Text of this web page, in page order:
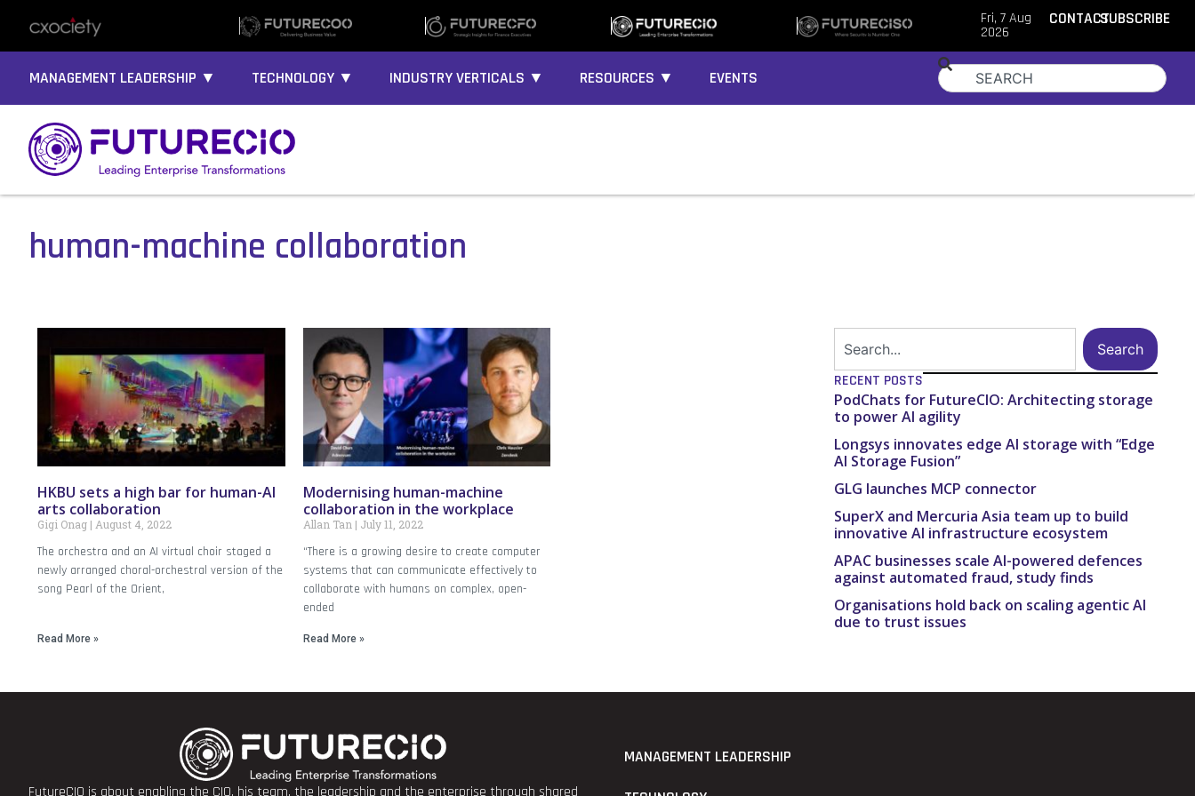
Fri, 7 Aug
2026
CONTACTSUBSCRIBE
MANAGEMENT LEADERSHIP ▼ TECHNOLOGY ▼ INDUSTRY VERTICALS ▼ RESOURCES ▼ EVENTS
human-machine collaboration
HKBU sets a high bar for human-AI
arts collaboration
Gigi Onag August 4, 2022
The orchestra and an AI virtual choir staged a
newly arranged choral-orchestral version of the
song Pearl of the Orient,
Read More »
Modernising human-machine
collaboration in the workplace
Allan Tan July 11, 2022
“There is a growing desire to create computer
systems that can communicate effectively to
collaborate with humans on complex, open-
ended
Read More »
Search
RECENT POSTS
PodChats for FutureCIO: Architecting storage
to power AI agility
Longsys innovates edge AI storage with “Edge
AI Storage Fusion”
GLG launches MCP connector
SuperX and Mercuria Asia team up to build
innovative AI infrastructure ecosystem
APAC businesses scale AI-powered defences
against automated fraud, study finds
Organisations hold back on scaling agentic AI
due to trust issues
FutureCIO is about enabling the CIO, his team, the leadership and the enterprise through shared
MANAGEMENT LEADERSHIP